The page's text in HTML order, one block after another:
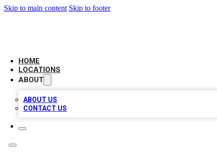
Skip to main content Skip to footer
HOME
LOCATIONS
ABOUT
ABOUT US
CONTACT US